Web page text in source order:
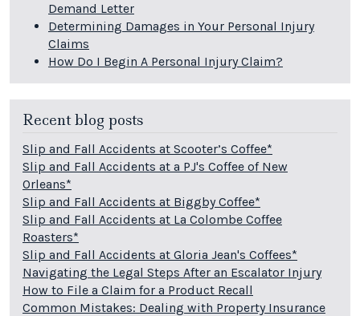
Demand Letter
Determining Damages in Your Personal Injury
Claims
How Do I Begin A Personal Injury Claim?
Recent blog posts
Slip and Fall Accidents at Scooter’s Coffee*
Slip and Fall Accidents at a PJ's Coffee of New
Orleans*
Slip and Fall Accidents at Biggby Coffee*
Slip and Fall Accidents at La Colombe Coffee
Roasters*
Slip and Fall Accidents at Gloria Jean's Coffees*
Navigating the Legal Steps After an Escalator Injury
How to File a Claim for a Product Recall
Common Mistakes: Dealing with Property Insurance